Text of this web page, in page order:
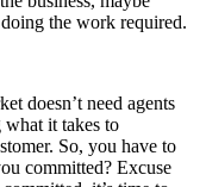
the work required.
doesn’t need agents
it takes to
So, you have to
committed? Excuse